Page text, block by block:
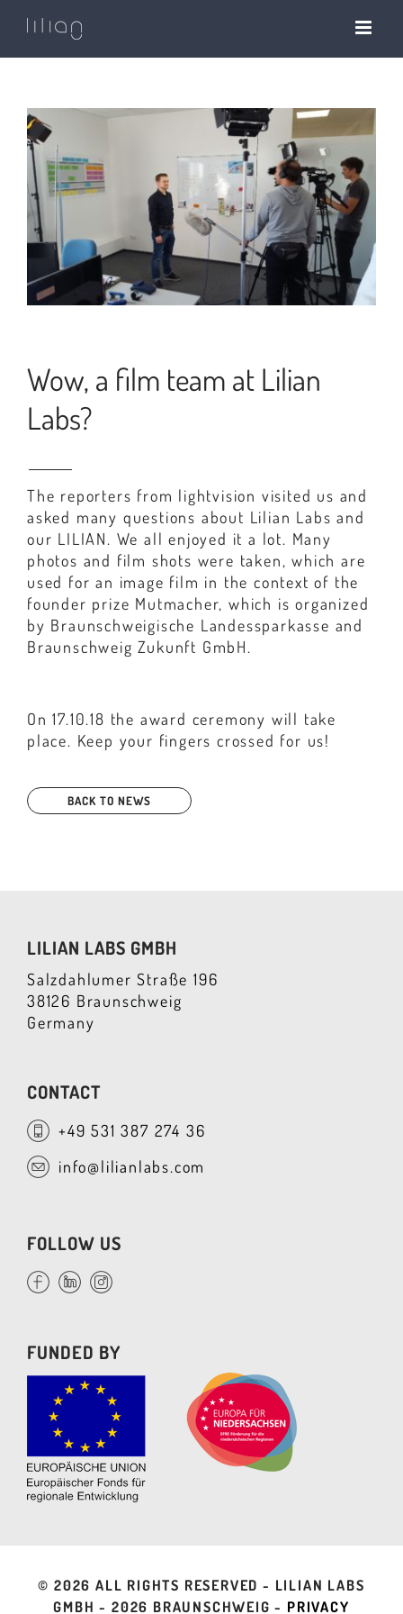
content
Wow, a film team at Lilian
Labs?
The reporters from lightvision visited us and
asked many questions about Lilian Labs and
our LILIAN. We all enjoyed it a lot. Many
photos and film shots were taken, which are
used for an image film in the context of the
founder prize Mutmacher, which is organized
by Braunschweigische Landessparkasse and
Braunschweig Zukunft GmbH.
On 17.10.18 the award ceremony will take
place. Keep your fingers crossed for us!
BACK TO NEWS
LILIAN LABS GMBH
Salzdahlumer Straße 196
38126 Braunschweig
Germany
CONTACT
+49 531 387 274 36
info@lilianlabs.com
FOLLOW US
FUNDED BY
©2026 ALL RIGHTS RESERVED - LILIAN LABS
GMBH - 2026 BRAUNSCHWEIG - PRIVACY